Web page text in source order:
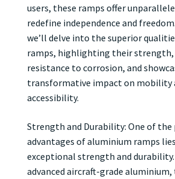
users, these ramps offer
redefine independence and
we’ll delve into the superior
ramps, highlighting their strength,
resistance to corrosion, and
transformative impact on mobility
accessibility.
Strength and Durability: One of
advantages of aluminium ramps
exceptional strength and
advanced aircraft-grade aluminium,